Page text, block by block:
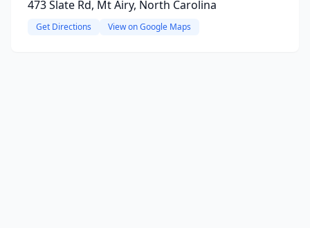
473 Slate Rd, Mt Airy, North Carolina
Get Directions View on Google Maps